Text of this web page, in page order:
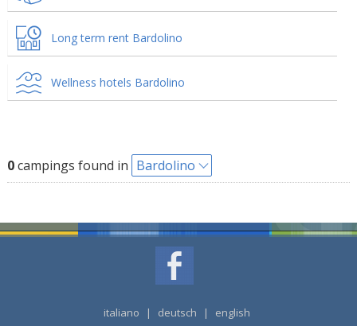
Long term rent Bardolino
Wellness hotels Bardolino
0campings found in Bardolino
italiano | deutsch | english